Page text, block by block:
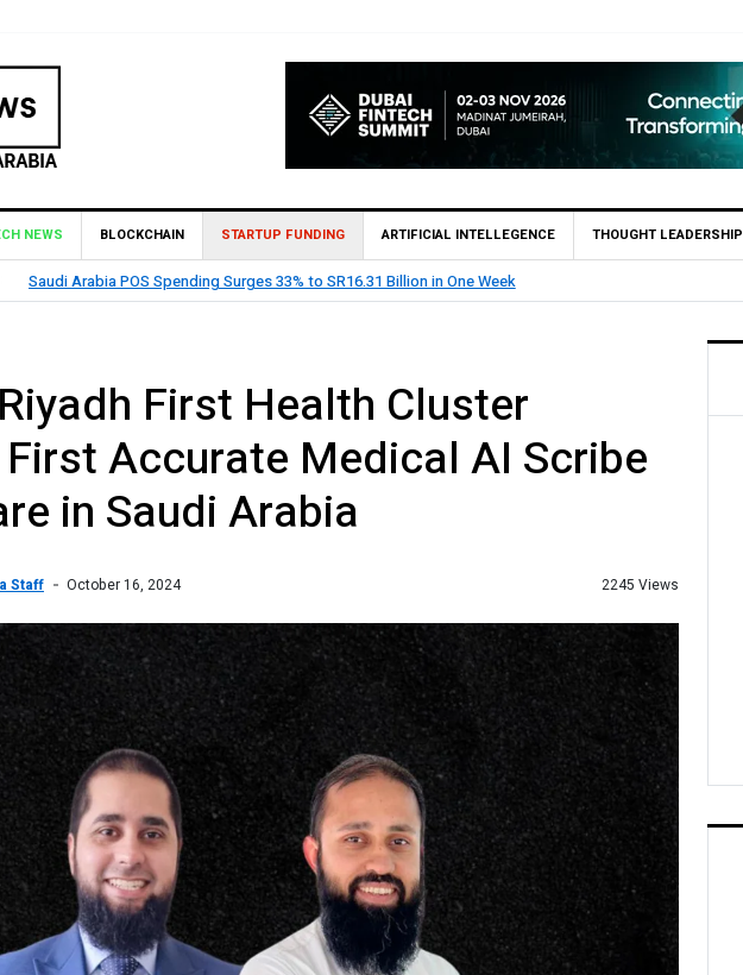
NEWS BLOCKCHAIN STARTUP FUNDING ARTIFICIAL INTELLEGENCE THOUGHT LEADERSHIP
Saudi AI Startup RIME Raises Over $2 Million Seed Round Led by SEEDRA Ventures
First Health Cluster
Accurate Medical AI Scribe
in Saudi Arabia
Staff October 16, 2024 2245 Views